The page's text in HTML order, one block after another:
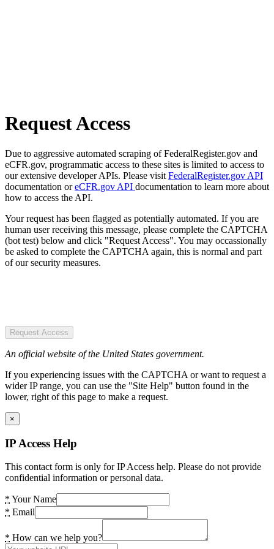
Request Access
Due to aggressive automated scraping of FederalRegister.gov and
eCFR.gov, programmatic access to these sites is limited to access to
our extensive developer APIs. Please visit FederalRegister.gov API
documentation oreCFR.gov API documentation to learn more about
how to access the API.
Your request has been flagged as potentially automated. If you are
human user receiving this message, please complete the CAPTCHA
(bot test) below and click "Request Access". You may occassionally
be asked to complete the CAPTCHA again, this is normal and part
of our security measures.
Request Access
An official website of the United States government.
If you experiencing issues with the CAPTCHA or want to request a
wider IP range, you can use the "Site Help" button found in the
lower, right of this page to make a request.
×
IP Access Help
This contact form is only for IP Access help. Please do not provide
confidential information or personal data.
* Your Name
* Email
* How can we help you?